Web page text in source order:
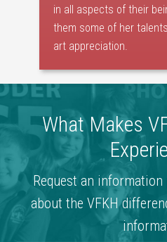
in all aspects of their
them some of her
art appreciation.
What Makes
Request an
about the VFKH